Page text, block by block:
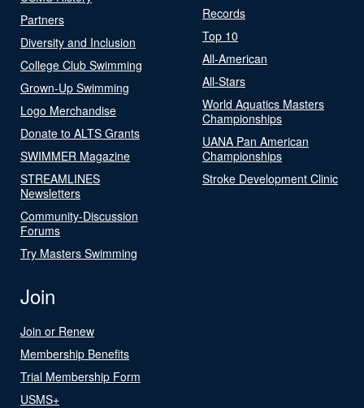
Partners
Diversity and Inclusion
College Club Swimming
Grown-Up Swimming
Logo Merchandise
Donate to ALTS Grants
SWIMMER Magazine
STREAMLINES
Newsletters
Community-Discussion
Forums
Try Masters Swimming
Records
Top 10
All-American
All-Stars
World Aquatics Masters
Championships
UANA Pan American
Championships
Stroke Development Clinic
Join
Join or Renew
Membership Benefits
Trial Membership Form
USMS+